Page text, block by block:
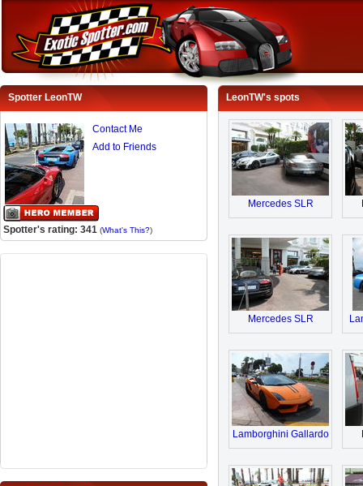
Spotter LeonTW
Contact Me
Add to Friends
Spotter's rating: 341 (What's This?)
LeonTW's spots
Mercedes SLR
Mercedes SLR
Lamborghini Gallardo